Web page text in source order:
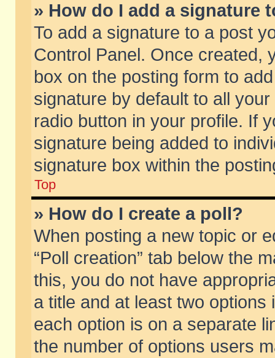
» How do I add a signature
To add a signature to a post
Control Panel. Once created,
box on the posting form to
signature by default to all
radio button in your profile. If
signature being added to
signature box within the
Top
» How do I create a poll?
When posting a new topic or
“Poll creation” tab below the
this, you do not have
a title and at least two
each option is on a separate
the number of options users